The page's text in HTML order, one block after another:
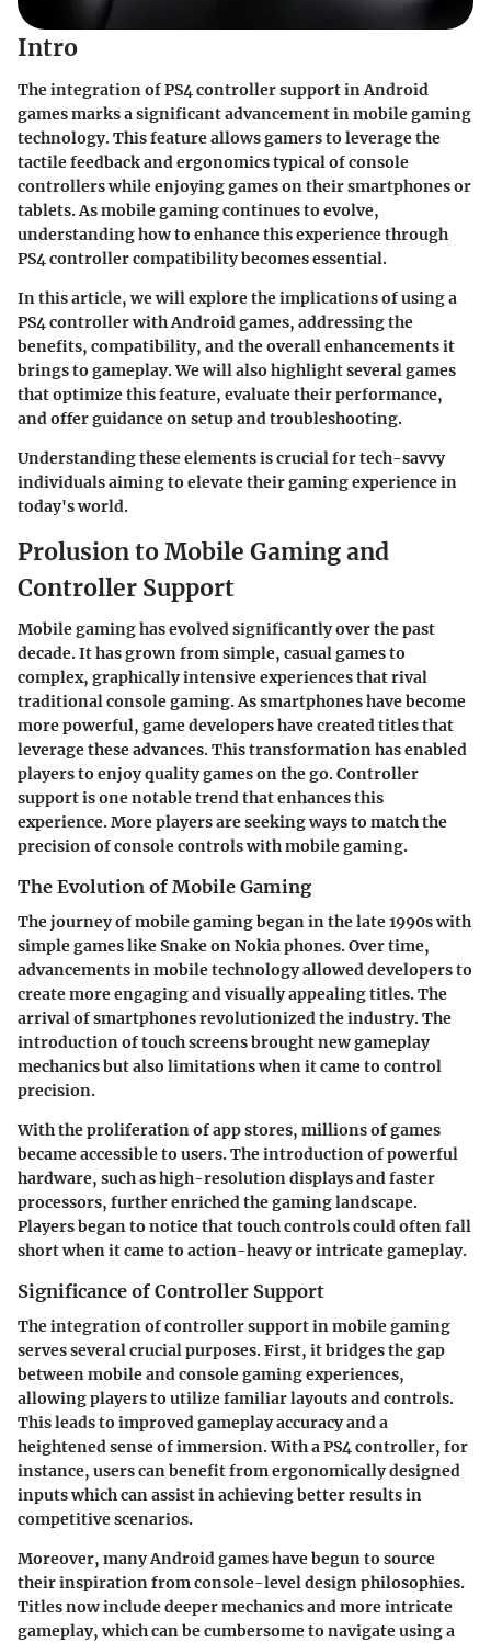
Intro
The integration of PS4 controller support in Android
games marks a significant advancement in mobile gaming
technology. This feature allows gamers to leverage the
tactile feedback and ergonomics typical of console
controllers while enjoying games on their smartphones or
tablets. As mobile gaming continues to evolve,
understanding how to enhance this experience through
PS4 controller compatibility becomes essential.
In this article, we will explore the implications of using a
PS4 controller with Android games, addressing the
benefits, compatibility, and the overall enhancements it
brings to gameplay. We will also highlight several games
that optimize this feature, evaluate their performance,
and offer guidance on setup and troubleshooting.
Understanding these elements is crucial for tech-savvy
individuals aiming to elevate their gaming experience in
today's world.
Prolusion to Mobile Gaming and
Controller Support
Mobile gaming has evolved significantly over the past
decade. It has grown from simple, casual games to
complex, graphically intensive experiences that rival
traditional console gaming. As smartphones have become
more powerful, game developers have created titles that
leverage these advances. This transformation has enabled
players to enjoy quality games on the go. Controller
support is one notable trend that enhances this
experience. More players are seeking ways to match the
precision of console controls with mobile gaming.
The Evolution of Mobile Gaming
The journey of mobile gaming began in the late 1990s with
simple games like Snake on Nokia phones. Over time,
advancements in mobile technology allowed developers to
create more engaging and visually appealing titles. The
arrival of smartphones revolutionized the industry. The
introduction of touch screens brought new gameplay
mechanics but also limitations when it came to control
precision.
With the proliferation of app stores, millions of games
became accessible to users. The introduction of powerful
hardware, such as high-resolution displays and faster
processors, further enriched the gaming landscape.
Players began to notice that touch controls could often fall
short when it came to action-heavy or intricate gameplay.
Significance of Controller Support
The integration of controller support in mobile gaming
serves several crucial purposes. First, it bridges the gap
between mobile and console gaming experiences,
allowing players to utilize familiar layouts and controls.
This leads to improved gameplay accuracy and a
heightened sense of immersion. With a PS4 controller, for
instance, users can benefit from ergonomically designed
inputs which can assist in achieving better results in
competitive scenarios.
Moreover, many Android games have begun to source
their inspiration from console-level design philosophies.
Titles now include deeper mechanics and more intricate
gameplay, which can be cumbersome to navigate using a